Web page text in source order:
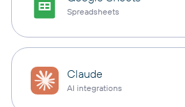
Spreadsheets
Claude
AI integrations